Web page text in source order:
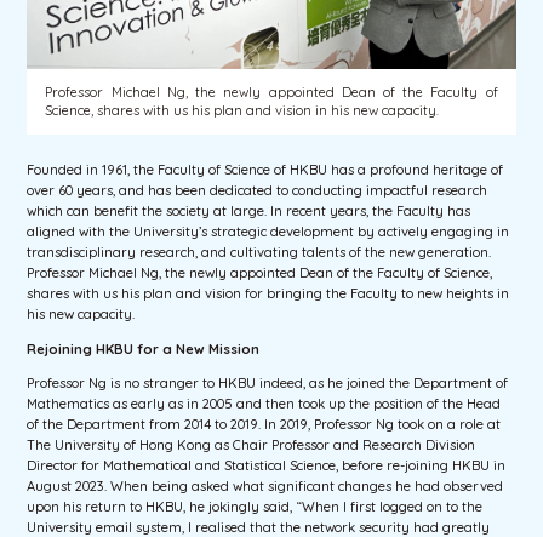
Professor Michael Ng, the newly appointed Dean of the Faculty of
Science, shares with us his plan and vision in his new capacity.
Founded in 1961, the Faculty of Science of HKBU has a profound heritage of
over 60 years, and has been dedicated to conducting impactful research
which can benefit the society at large. In recent years, the Faculty has
aligned with the University’s strategic development by actively engaging in
transdisciplinary research, and cultivating talents of the new generation.
Professor Michael Ng, the newly appointed Dean of the Faculty of Science,
shares with us his plan and vision for bringing the Faculty to new heights in
his new capacity.
Rejoining HKBU for a New Mission
Professor Ng is no stranger to HKBU indeed, as he joined the Department of
Mathematics as early as in 2005 and then took up the position of the Head
of the Department from 2014 to 2019. In 2019, Professor Ng took on a role at
The University of Hong Kong as Chair Professor and Research Division
Director for Mathematical and Statistical Science, before re-joining HKBU in
August 2023. When being asked what significant changes he had observed
upon his return to HKBU, he jokingly said, “When I first logged on to the
University email system, I realised that the network security had greatly